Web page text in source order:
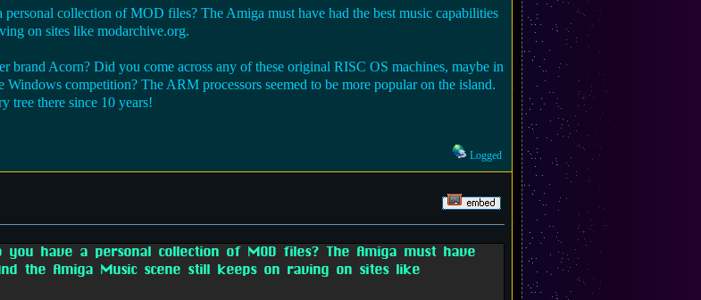
collection of MOD files? The Amiga must have had the best music capabilities
on sites like modarchive.org.
brand Acorn? Did you come across any of these original RISC OS machines, maybe in
Windows competition? The ARM processors seemed to be more popular on the island.
tree there since 10 years!
Logged
have a personal collection of MOD files? The Amiga must have
the Amiga Music scene still keeps on raving on sites like